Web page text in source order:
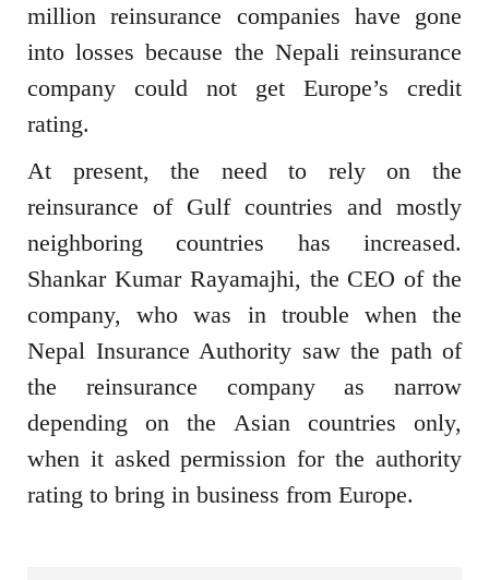
million reinsurance companies have gone
into losses because the Nepali reinsurance
company could not get Europe’s credit
rating.
At present, the need to rely on the
reinsurance of Gulf countries and mostly
neighboring countries has increased.
Shankar Kumar Rayamajhi, the CEO of the
company, who was in trouble when the
Nepal Insurance Authority saw the path of
the reinsurance company as narrow
depending on the Asian countries only,
when it asked permission for the authority
rating to bring in business from Europe.